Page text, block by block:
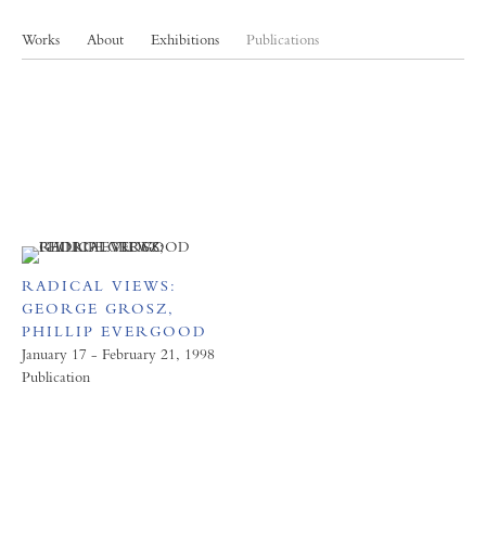
Works About Exhibitions Publications
RADICAL VIEWS:
GEORGE GROSZ,
PHILLIP EVERGOOD
January 17 - February 21, 1998
Publication